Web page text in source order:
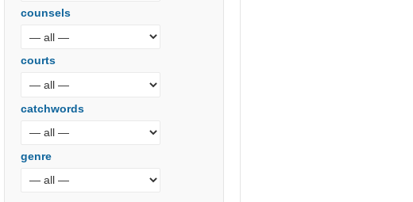
counsels
courts
catchwords
genre